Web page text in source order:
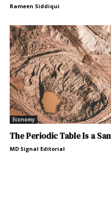
Rameen Siddiqui
Economy
The Periodic Table Is a
MD Signal Editorial